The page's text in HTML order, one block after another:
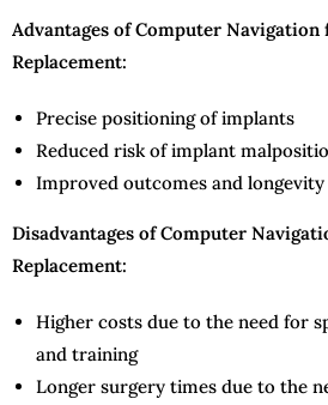
Advantages of Computer Navigation
Replacement:
Precise positioning of implants
Reduced risk of implant
Improved outcomes and
Disadvantages of Computer
Replacement:
Higher costs due to the need for
and training
Longer surgery times due to the